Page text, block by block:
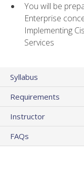
You will be
Enterprise
Implementing
Services
Syllabus
Requirements
Instructor
FAQs